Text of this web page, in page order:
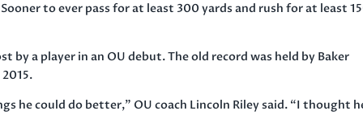
to ever pass for at least 300 yards and rush for at least
by a player in an OU debut. The old record was held by Baker
he could do better,” OU coach Lincoln Riley said. “I thought